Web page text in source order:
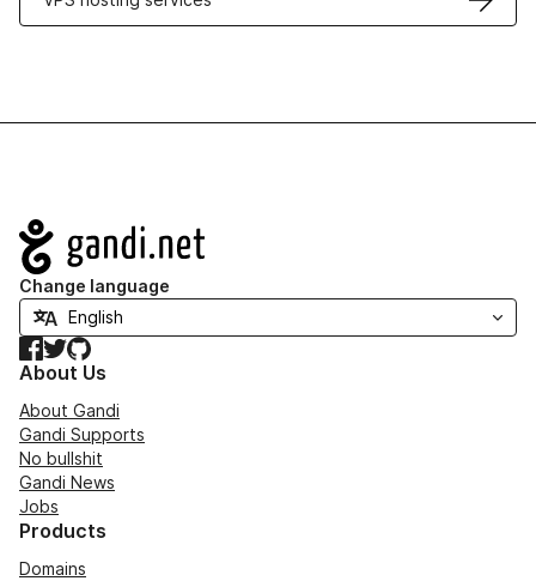
Navigation
Change language
Facebook
TwitterGitHub
About Us
About Gandi
Gandi Supports
No bullshit
Gandi News
Jobs
Products
Domains